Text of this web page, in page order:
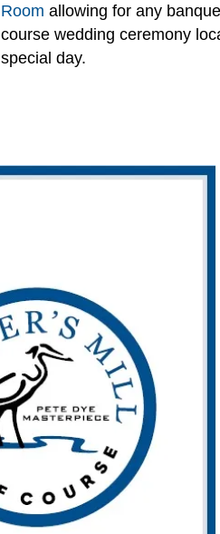
Room allowing for any
course wedding ceremony
special day.